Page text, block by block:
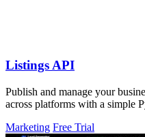
Listings API
Publish and manage your
across platforms with a simple
Marketing Free Trial